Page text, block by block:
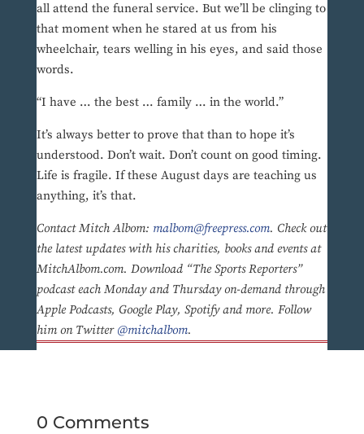
all attend the funeral service. But we’ll be clinging to
that moment when he stared at us from his
wheelchair, tears welling in his eyes, and said those
words.
“I have … the best … family … in the world.”
It’s always better to prove that than to hope it’s
understood. Don’t wait. Don’t count on good timing.
Life is fragile. If these August days are teaching us
anything, it’s that.
Contact Mitch Albom: malbom@freepress.com. Check out
the latest updates with his charities, books and events at
MitchAlbom.com. Download “The Sports Reporters”
podcast each Monday and Thursday on-demand through
Apple Podcasts, Google Play, Spotify and more. Follow
him on Twitter @mitchalbom.
0 Comments